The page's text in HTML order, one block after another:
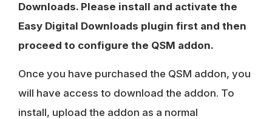
Downloads. Please install and activate the
Easy Digital Downloads plugin first and then
proceed to configure the QSM addon.
Once you have purchased the QSM addon, you
will have access to download the addon. To
install, upload the addon as a normal